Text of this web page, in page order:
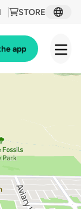
STORE
app